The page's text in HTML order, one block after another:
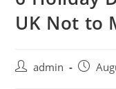
UK Not to
admin